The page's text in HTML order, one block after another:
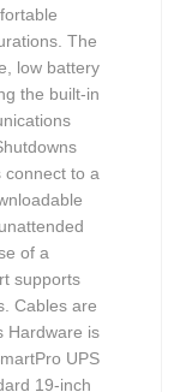
The
low battery
the built-in
connect to a
of a
supports
Cables are
Hardware is
UPS
19-inch